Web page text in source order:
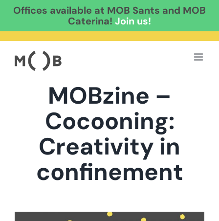
Offices available at MOB Sants and MOB
Caterina! Join us!
content
MOBzine –
Cocooning:
Creativity in
confinement